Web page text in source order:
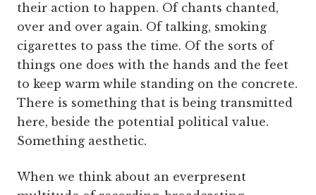
their action to happen. Of chants chanted,
over and over again. Of talking, smoking
cigarettes to pass the time. Of the sorts of
things one does with the hands and the feet
to keep warm while standing on the concrete.
There is something that is being transmitted
here, beside the potential political value.
Something aesthetic.
When we think about an everpresent